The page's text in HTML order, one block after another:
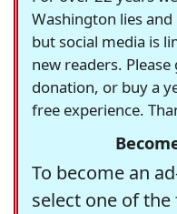
Washington lies
but social media is
new readers.
donation, or buy a
free experience.
To become an
select one of